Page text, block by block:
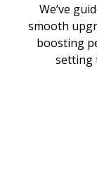
We’ve
smooth
boosting
setting